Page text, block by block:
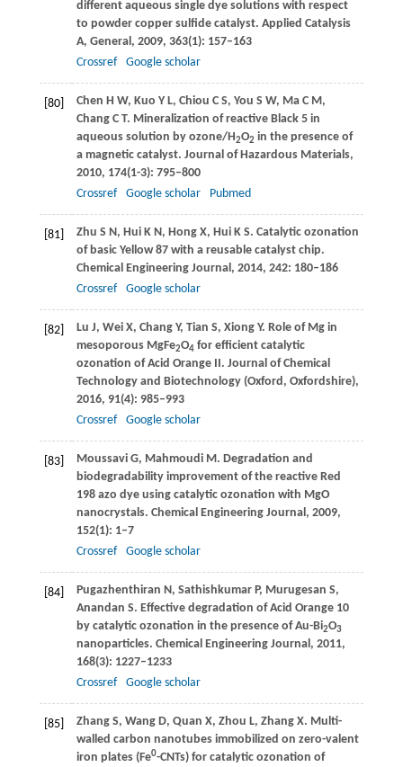
different aqueous single dye solutions with respect
to powder copper sulfide catalyst. Applied Catalysis
A, General , 2009, 363(1): 157–163
Crossref
Google scholar
[80] Chen H W, Kuo Y L, Chiou C S, You S W, Ma C M ,
Chang C T. Mineralization of reactive Black 5 in
aqueous solution by ozone/H2O2 in the presence of
a magnetic catalyst. Journal of Hazardous Materials,
2010, 174(1-3): 795–800
Crossref
Google scholar Pubmed
[81] Zhu S N , Hui K N , Hong X, Hui K S. Catalytic ozonation
of basic Yellow 87 with a reusable catalyst chip.
Chemical Engineering Journal , 2014, 242: 180–186
Crossref
Google scholar
[82] Lu J, Wei X, Chang Y, Tian S, Xiong Y. Role of Mg in
mesoporous MgFe2O4 for efficient catalytic
ozonation of Acid Orange II. Journal of Chemical
Technology and Biotechnology (Oxford, Oxfordshire),
2016, 91(4): 985–993
Crossref
Google scholar
[83] Moussavi G, Mahmoudi M . Degradation and
biodegradability improvement of the reactive Red
198 azo dye using catalytic ozonation with MgO
nanocrystals. Chemical Engineering Journal , 2009,
152(1): 1–7
Crossref
Google scholar
[84] Pugazhenthiran N , Sathishkumar P, Murugesan S,
Anandan S. Effective degradation of Acid Orange 10
by catalytic ozonation in the presence of Au-Bi2O3
nanoparticles. Chemical Engineering Journal , 2011,
168(3): 1227–1233
Crossref
Google scholar
[85] Zhang S, Wang D, Quan X, Zhou L, Zhang X. Multi-
walled carbon nanotubes immobilized on zero-valent
iron plates (Fe0-CNTs) for catalytic ozonation of